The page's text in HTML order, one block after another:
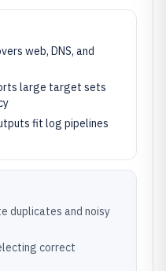
web, DNS, and
large target sets
fit log pipelines
duplicates and noisy
correct